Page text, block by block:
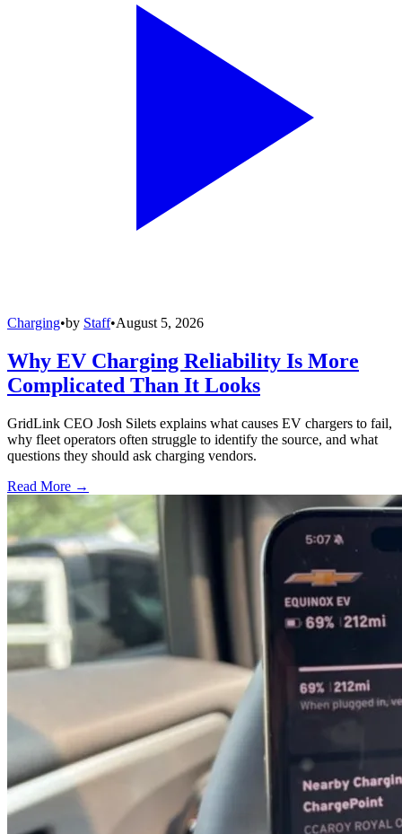
Charging•by Staff•August 5, 2026
Why EV Charging Reliability Is More
Complicated Than It Looks
GridLink CEO Josh Silets explains what causes EV chargers to fail,
why fleet operators often struggle to identify the source, and what
questions they should ask charging vendors.
Read More →